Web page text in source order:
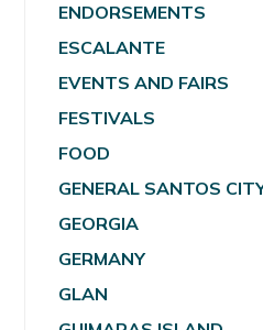
ENDORSEMENTS
ESCALANTE
EVENTS AND FAIRS
FESTIVALS
FOOD
GENERAL SANTOS
GEORGIA
GERMANY
GLAN